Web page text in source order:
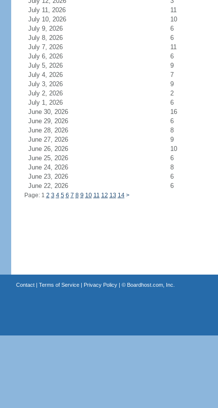
July 11, 2026
11
July 10, 2026
10
July 9, 2026
6
July 8, 2026
6
July 7, 2026
11
July 6, 2026
6
July 5, 2026
9
July 4, 2026
7
July 3, 2026
9
July 2, 2026
2
July 1, 2026
6
June 30, 2026
16
June 29, 2026
6
June 28, 2026
8
June 27, 2026
9
June 26, 2026
10
June 25, 2026
6
June 24, 2026
8
June 23, 2026
6
June 22, 2026
6
Page: 1 2 3 4 5 6 7 8 9 10 11 12 13 14 >
Contact| Terms of Service| Privacy Policy| © Boardhost.com, Inc.